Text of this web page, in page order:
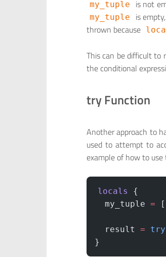
my_tuple is not
my_tuple is
thrown because
This can be difficult to
the conditional
try Function
Another approach to
used to attempt to
example of how to
locals
{
  my_tuple
=
  result
= try
}